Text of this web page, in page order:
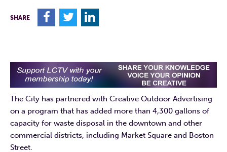
SHARE F T L
The City has partnered with Creative Outdoor Advertising
on a program that has added more than 4,300 gallons of
capacity for waste disposal in the downtown and other
commercial districts, including Market Square and Boston
Street.